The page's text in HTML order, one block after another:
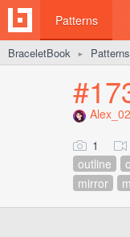
Patterns
BraceletBook ► Patterns
Alex_02
1
outline
mirror